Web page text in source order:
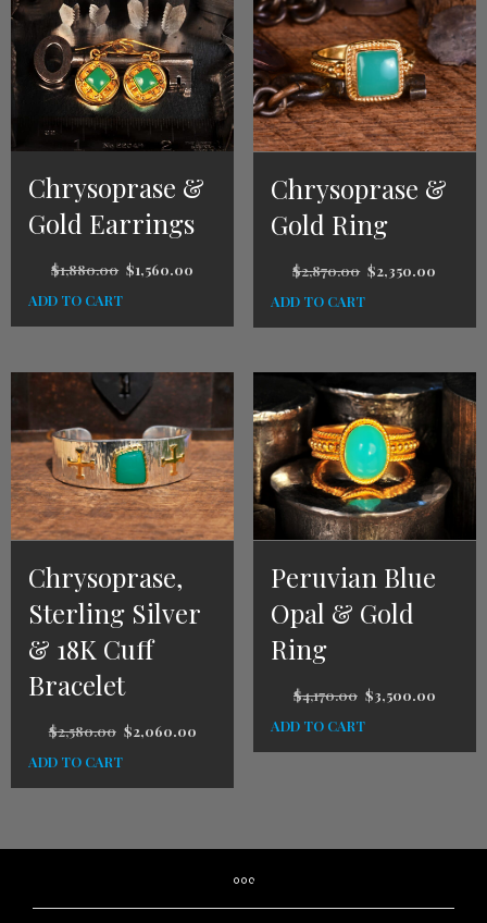
Chrysoprase &
Gold Earrings
$1,880.00 $1,560.00
ADD TO CART
Chrysoprase &
Gold Ring
$2,870.00 $2,350.00
ADD TO CART
Chrysoprase,
Sterling Silver
& 18K Cuff
Bracelet
$2,580.00 $2,060.00
ADD TO CART
Peruvian Blue
Opal & Gold
Ring
$4,170.00 $3,500.00
ADD TO CART